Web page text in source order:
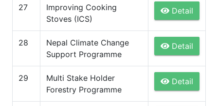
27
Improving Cooking
Stoves (ICS)
Detail
28
Nepal Climate Change
Support Programme
Detail
29
Multi Stake Holder
Forestry Programme
Detail